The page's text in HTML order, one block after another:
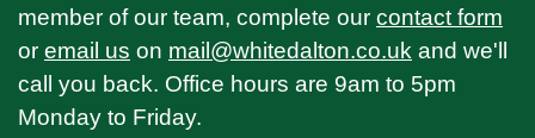
member of our team, complete our contact form
or email us on mail@whitedalton.co.uk and we'll
call you back. Office hours are 9am to 5pm
Monday to Friday.